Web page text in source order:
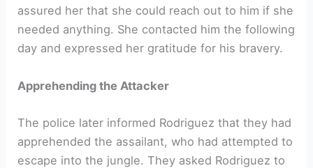
assured her that she could reach out to him if she
needed anything. She contacted him the following
day and expressed her gratitude for his bravery.
Apprehending the Attacker
The police later informed Rodriguez that they had
apprehended the assailant, who had attempted to
escape into the jungle. They asked Rodriguez to